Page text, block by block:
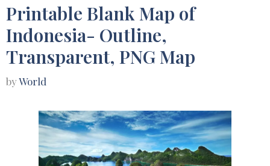
Printable Blank Map of
Indonesia- Outline,
Transparent, PNG Map
byWorld